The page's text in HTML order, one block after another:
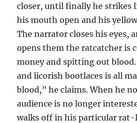
closer, until finally he strikes
his mouth open and his
The narrator closes his eyes,
opens them the ratcatcher is
money and spitting out
and licorish bootlaces is all
blood,” he claims. When he
audience is no longer
walks off in his particular rat-